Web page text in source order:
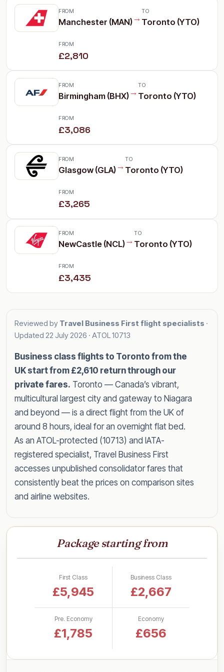
FROM
Manchester (MAN)→
TO
Toronto (YTO)
FROM
£2,810
FROM
Birmingham (BHX)→
TO
Toronto (YTO)
FROM
£3,086
FROM
Glasgow (GLA)→
TO
Toronto (YTO)
FROM
£3,265
FROM
NewCastle (NCL)→
TO
Toronto (YTO)
FROM
£3,435
Reviewed by Travel Business First flight specialists ·
Updated 22 July 2026 · ATOL 10713
Business class flights to Toronto from the
UK start from £2,610 return through our
private fares. Toronto — Canada’s vibrant,
multicultural largest city and gateway to Niagara
and beyond — is a direct flight from the UK of
around 8 hours, ideal for an overnight flat bed.
As an ATOL-protected (10713) and IATA-
registered specialist, Travel Business First
accesses unpublished consolidator fares that
consistently beat the prices on comparison sites
and airline websites.
for everything you need to know about flying
Toronto in style for less.
Business Class Fares to Toronto
by UK Airport
Rather than a single headline figure, here are our
latest lead-in business class return fares to
Toronto, broken down by departure airport so
Package starting from
First Class
£5,945
Business Class
£2,667
Pre. Economy
£1,785
Economy
£656